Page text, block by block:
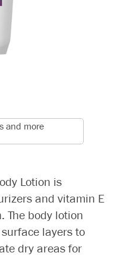
and more
Lotion is
and vitamin E
The body lotion
layers to
dry areas for